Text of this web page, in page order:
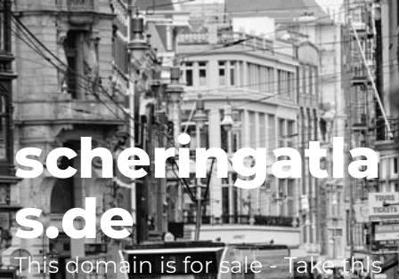
scheringatla
s.de
This domain is for sale - Take this